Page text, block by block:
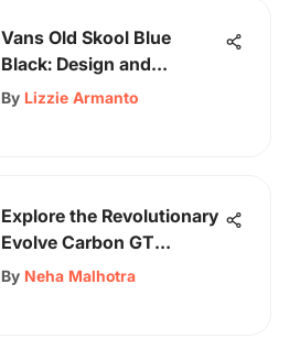
Vans Old Skool Blue
Black: Design and
Performance Insights
By Lizzie Armanto
Explore the Revolutionary
Evolve Carbon GT
Skateboard - A Detailed
By Neha Malhotra